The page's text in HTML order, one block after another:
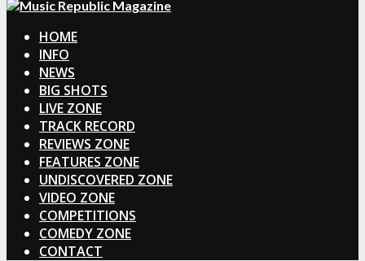
HOME
INFO
NEWS
BIG SHOTS
LIVE ZONE
TRACK RECORD
REVIEWS ZONE
FEATURES ZONE
UNDISCOVERED ZONE
VIDEO ZONE
COMPETITIONS
COMEDY ZONE
CONTACT